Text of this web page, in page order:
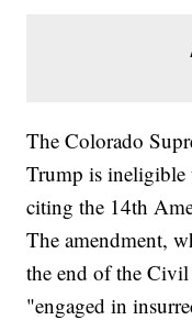
The Colorado
Trump is ineligible
citing the 14th
The amendment,
the end of the Civil
"engaged in